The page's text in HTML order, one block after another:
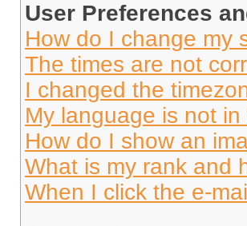
User Preferences
How do I change my
The times are not
I changed the
My language is not in
How do I show an
What is my rank and
When I click the e-